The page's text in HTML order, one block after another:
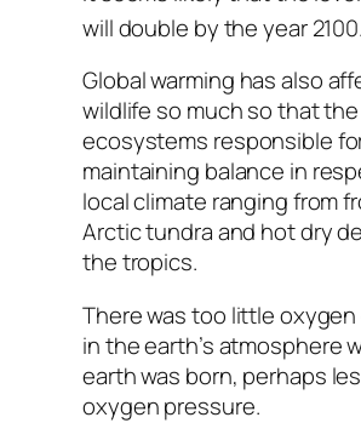
will double by the year 2100.
Global warming has also
wildlife so much so that the
ecosystems responsible
maintaining balance in
local climate ranging from
Arctic tundra and hot dry
the tropics.
There was too little
in the earth’s atmosphere
earth was born, perhaps
oxygen pressure.